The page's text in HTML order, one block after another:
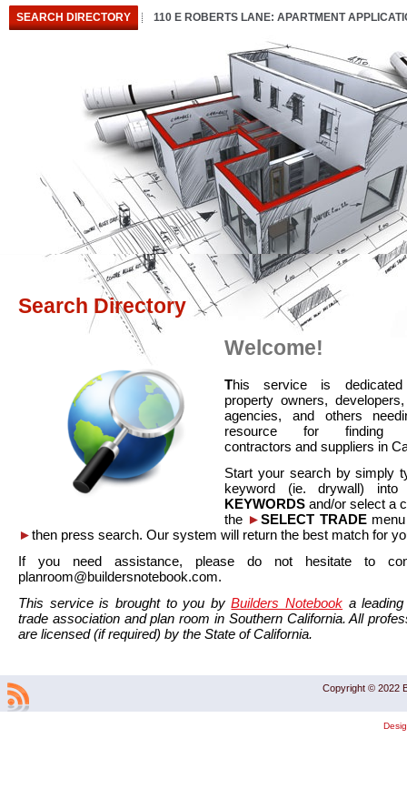
SEARCH DIRECTORY 110 E ROBERTS LANE: APARTMENT
Search Directory
Welcome!
This service is
property owners,
agencies, and others
resource for finding
contractors and suppliers in
Start your search by simply
keyword (ie. drywall)
KEYWORDS and/or select a
the ►SELECT TRADEmenu
►then press search. Our system will return the best match for
If you need assistance, please do not hesitate to
planroom@buildersnotebook.com.
This service is brought to you byBuilders Notebook a
trade association and plan room in Southern California. All
are licensed (if required) by the State of California.
Copyright © 2022